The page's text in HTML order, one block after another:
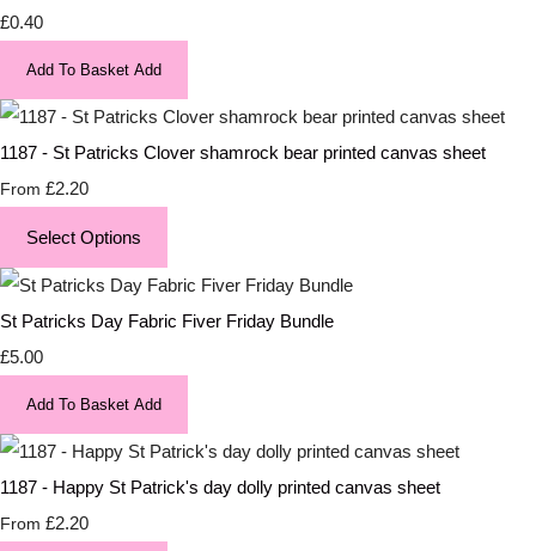
£0.40
Add To Basket Add
1187 - St Patricks Clover shamrock bear printed canvas sheet
From £2.20
Select Options
St Patricks Day Fabric Fiver Friday Bundle
£5.00
Add To Basket Add
1187 - Happy St Patrick's day dolly printed canvas sheet
From £2.20